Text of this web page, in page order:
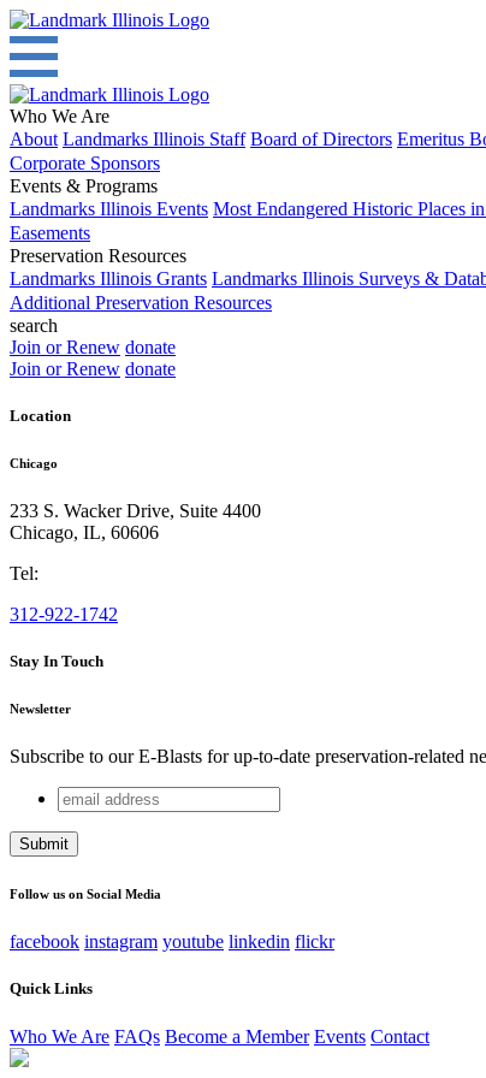
Who We Are
About Landmarks Illinois Staff Board of Directors Emeritus
Corporate Sponsors
Events & Programs
Landmarks Illinois Events Most Endangered Historic Places
Easements
Preservation Resources
Landmarks Illinois Grants Landmarks Illinois Surveys &
Additional Preservation Resources
search
Join or Renew donate
Join or Renew donate
Location
Chicago
233 S. Wacker Drive, Suite 4400
Chicago, IL, 60606
Tel:
312-922-1742
Stay In Touch
Newsletter
Subscribe to our E-Blasts for up-to-date preservation-related
URL
This field is for validation purposes and should be left
email
address
Follow us on Social Media
facebook instagram youtube linkedin flickr
Quick Links
Who We Are FAQs Become a Member Events Contact